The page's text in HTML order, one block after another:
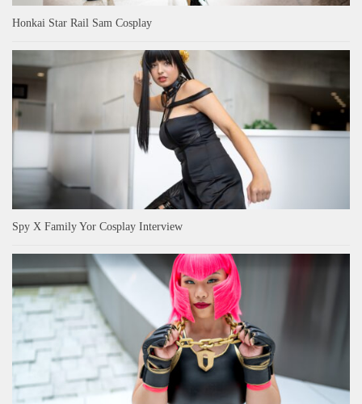
Honkai Star Rail Sam Cosplay
Spy X Family Yor Cosplay Interview